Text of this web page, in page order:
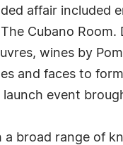
affair included
Cubano
wines by
and faces to
launch event
a broad range of